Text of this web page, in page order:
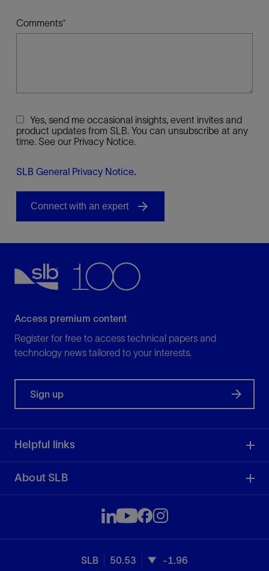
Comments
Yes, send me occasional insights, event invites and
product updates from SLB. You can unsubscribe at any
time. See our Privacy Notice.
SLB General Privacy Notice.
Access premium content
Register for free to access technical papers and
technology news tailored to your interests.
Sign up
Helpful links
About SLB
SLB 50.53 -1.96